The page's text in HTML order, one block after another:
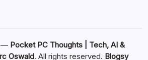
— Pocket PC Thoughts | Tech, AI &
Oswald. All rights reserved. Blogsy